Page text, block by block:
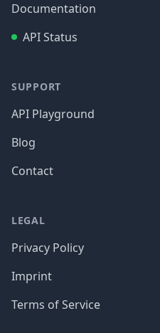
Documentation
API Status
SUPPORT
API Playground
Blog
Contact
LEGAL
Privacy Policy
Imprint
Terms of Service